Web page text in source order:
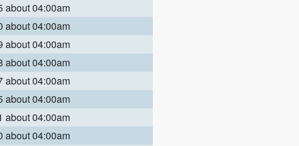
about 04:00am
about 04:00am
about 04:00am
about 04:00am
about 04:00am
about 04:00am
about 04:00am
about 04:00am